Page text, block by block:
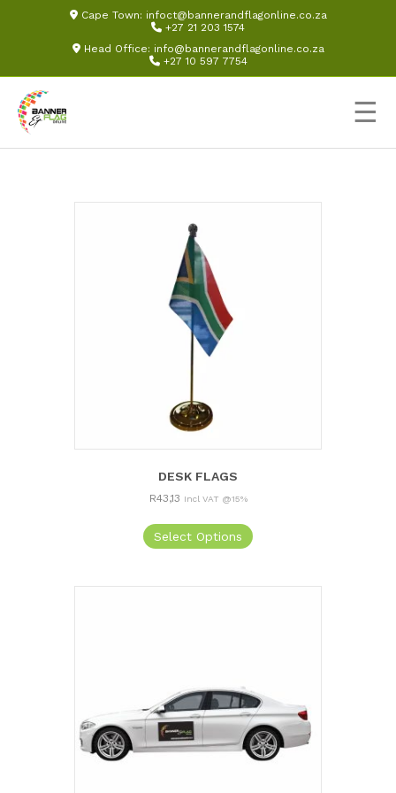
Cape Town: infoct@bannerandflagonline.co.za
+27 21 203 1574
Head Office: info@bannerandflagonline.co.za
+27 10 597 7754
☰
DESK FLAGS
R43,13 Incl VAT @15%
Select Options